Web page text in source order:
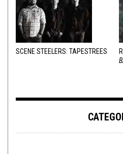
SCENE STEELERS: TAPESTREES